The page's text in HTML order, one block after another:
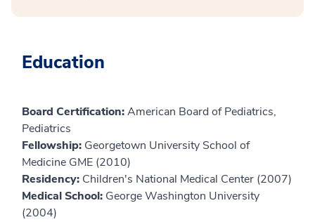
Education
Board Certification:American Board of Pediatrics,
Pediatrics
Fellowship: Georgetown University School of
Medicine GME (2010)
Residency: Children's National Medical Center (2007)
Medical School: George Washington University
(2004)